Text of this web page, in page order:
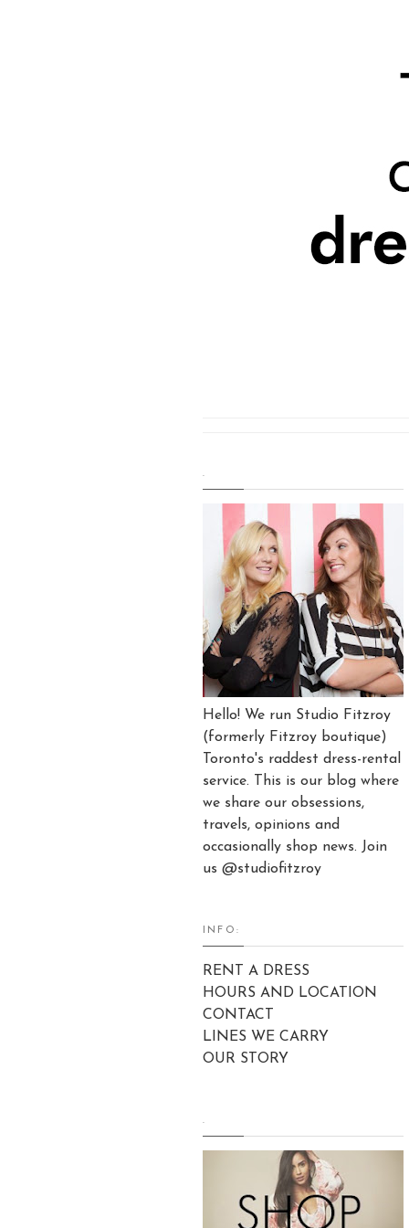
.
Hello! We run Studio Fitzroy
(formerly Fitzroy boutique)
Toronto's raddest dress-rental
service. This is our blog where
we share our obsessions,
travels, opinions and
occasionally shop news. Join
us @studiofitzroy
INFO:
RENT A DRESS
HOURS AND LOCATION
CONTACT
LINES WE CARRY
OUR STORY
.